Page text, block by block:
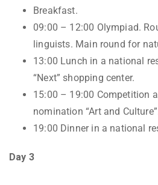
Breakfast.
09:00 – 12:00 Olympiad.
linguists. Main round for
13:00 Lunch in a national
“Next” shopping center.
15:00 – 19:00 Competition
nomination “Art and
19:00 Dinner in a national
Day 3